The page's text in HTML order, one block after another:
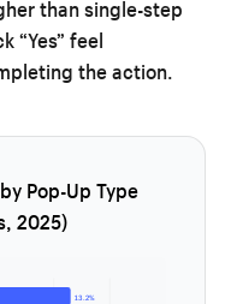
than single-step
“Yes” feel
the action.
Pop-Up Type
2025)
13.2%